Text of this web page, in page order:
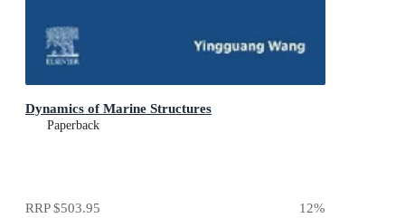
Dynamics of Marine Structures
Paperback
RRP$503.95 12%